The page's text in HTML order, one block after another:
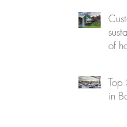
of
Top
in